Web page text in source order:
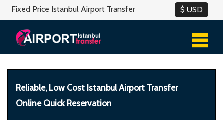
Fixed Price Istanbul Airport Transfer
Reliable, Low Cost Istanbul Airport Transfer
Online Quick Reservation